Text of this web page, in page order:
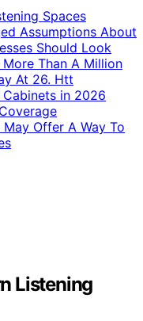
Spaces
Assumptions About
Should Look
Than A Million
At 26. Htt
Cabinets in 2026
Offer A Way To
Listening